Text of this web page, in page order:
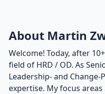
About Martin
Welcome! Today, after
field of HRD / OD. As
Leadership- and
expertise. My focus areas